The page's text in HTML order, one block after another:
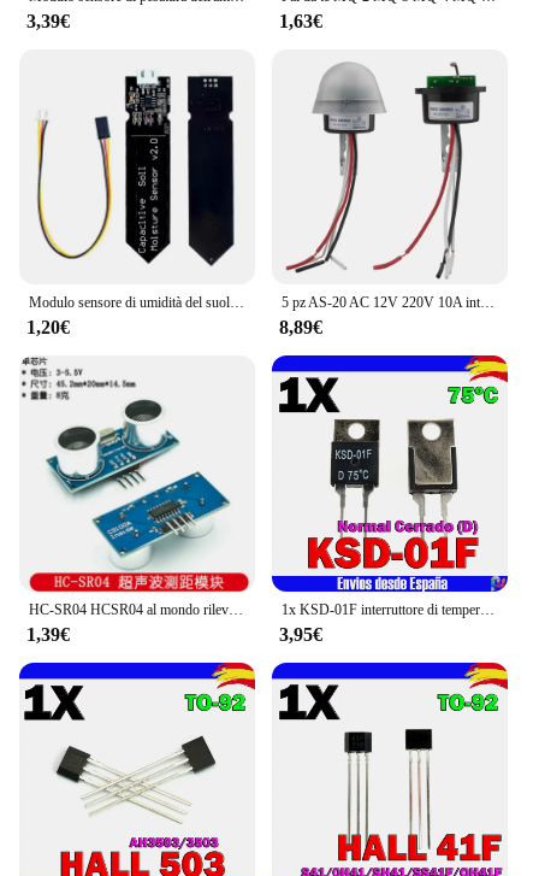
3,39€ 1,63€
Modulo sensore di umidità del suolo capacitivo non facile da corrodere cavo ad ampia tensione 3.3 ~ 5.5V resistente alla corrosione con gravità per Arduino
1,20€
5 pz AS-20 AC 12V 220V 10A interruttore fotoelettrico automatico sensibile all'acqua/sensore interruttore lampione a LED tubo fotoelettrico
8,89€
HC-SR04 HCSR04 al mondo rilevatore di onde ad ultrasuoni modulo di portata HC-SR04 HC SR04 HCSR04 sensore di distanza per arduino
1,39€
1x KSD-01F interruttore di temperatura 75 °C (D) normale chiuso TO-220
3,95€